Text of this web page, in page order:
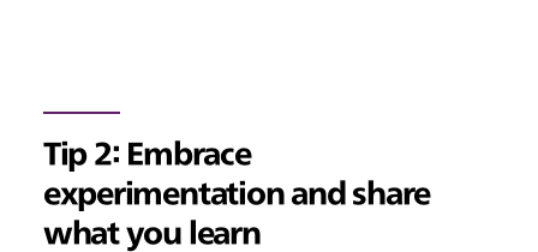
Tip 2: Embrace
experimentation and share
what you learn